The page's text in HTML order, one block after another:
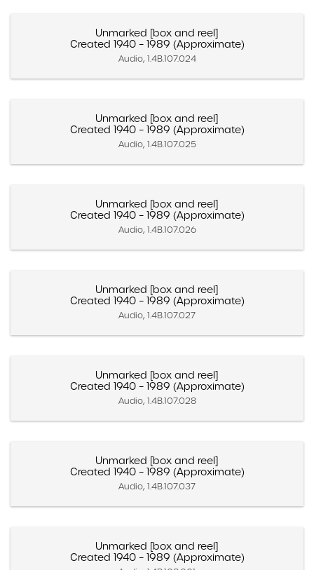
Unmarked [box and reel]
Created 1940 – 1989 (Approximate)
Audio, 1.4B.107.024
Unmarked [box and reel]
Created 1940 – 1989 (Approximate)
Audio, 1.4B.107.025
Unmarked [box and reel]
Created 1940 – 1989 (Approximate)
Audio, 1.4B.107.026
Unmarked [box and reel]
Created 1940 – 1989 (Approximate)
Audio, 1.4B.107.027
Unmarked [box and reel]
Created 1940 – 1989 (Approximate)
Audio, 1.4B.107.028
Unmarked [box and reel]
Created 1940 – 1989 (Approximate)
Audio, 1.4B.107.037
Unmarked [box and reel]
Created 1940 – 1989 (Approximate)